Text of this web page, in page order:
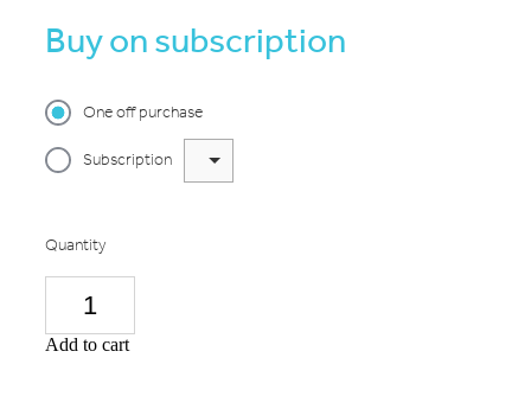
Buy on subscription
One off purchase
Subscription
Quantity
Add to cart